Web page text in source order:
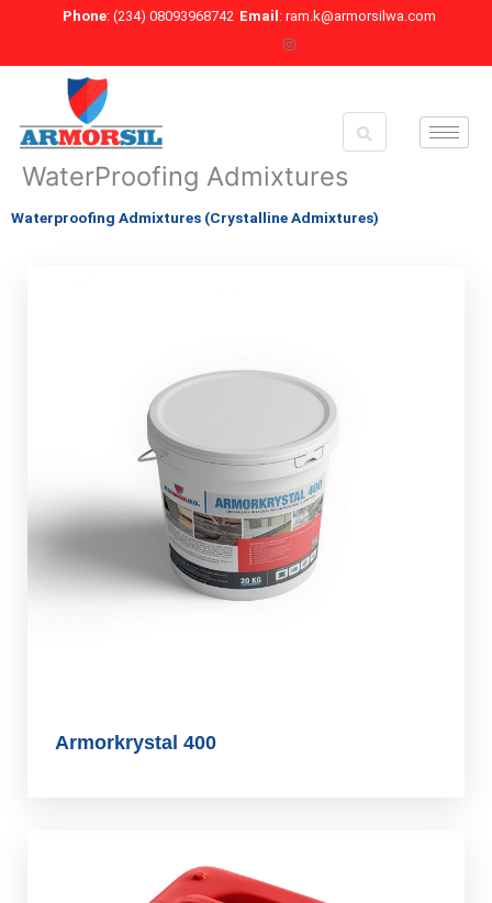
Phone: (234) 08093968742 Email : ram.k@armorsilwa.com
WaterProofing Admixtures
Waterproofing Admixtures (Crystalline Admixtures)
Armorkrystal 400